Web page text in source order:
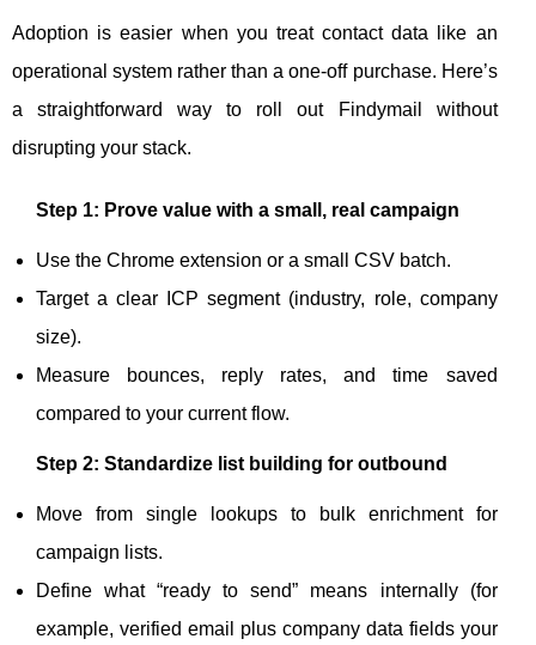
Adoption is easier when you treat contact data like an
operational system rather than a one-off purchase. Here’s
a straightforward way to roll out Findymail without
disrupting your stack.
Step 1: Prove value with a small, real campaign
Use the Chrome extension or a small CSV batch.
Target a clear ICP segment (industry, role, company
size).
Measure bounces, reply rates, and time saved
compared to your current flow.
Step 2: Standardize list building for outbound
Move from single lookups to bulk enrichment for
campaign lists.
Define what “ready to send” means internally (for
example, verified email plus company data fields your